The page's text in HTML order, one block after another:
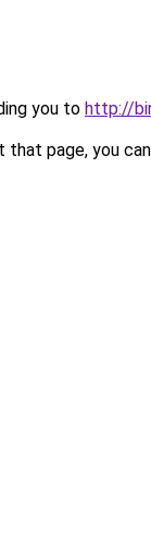
you to http://
page, you can